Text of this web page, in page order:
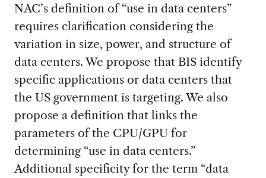
NAC’s definition of “use in data centers”
requires clarification considering the
variation in size, power, and structure of
data centers. We propose that BIS identify
specific applications or data centers that
the US government is targeting. We also
propose a definition that links the
parameters of the CPU/GPU for
determining “use in data centers.”
Additional specificity for the term “data